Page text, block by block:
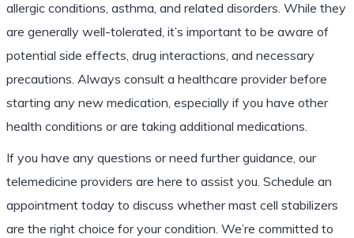
allergic conditions, asthma, and related disorders. While they
are generally well-tolerated, it’s important to be aware of
potential side effects, drug interactions, and necessary
precautions. Always consult a healthcare provider before
starting any new medication, especially if you have other
health conditions or are taking additional medications.
If you have any questions or need further guidance, our
telemedicine providers are here to assist you. Schedule an
appointment today to discuss whether mast cell stabilizers
are the right choice for your condition. We’re committed to